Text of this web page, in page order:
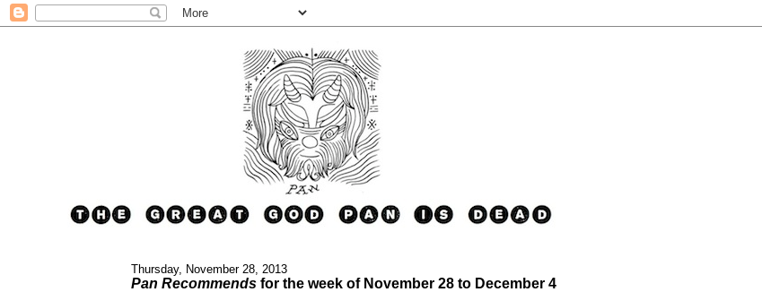
Thursday, November 28, 2013
Pan Recommends for the week of November 28 to December 4